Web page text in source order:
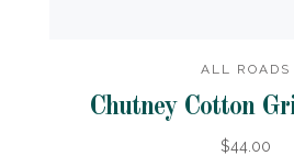
ALL ROADS
Chutney Cotton
$44.00